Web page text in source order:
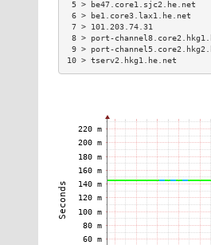
5 >
6 >
7 > 101.203.74.31
8 > port-
9 > port-
10 > tserv2.hkg1.he.net